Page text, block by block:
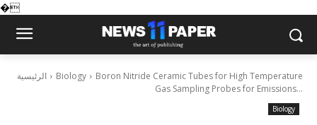
�
الرئيسية Biology
Boron Nitride Ceramic Tubes for High Temperature
Gas Sampling Probes for Emissions...
Biology